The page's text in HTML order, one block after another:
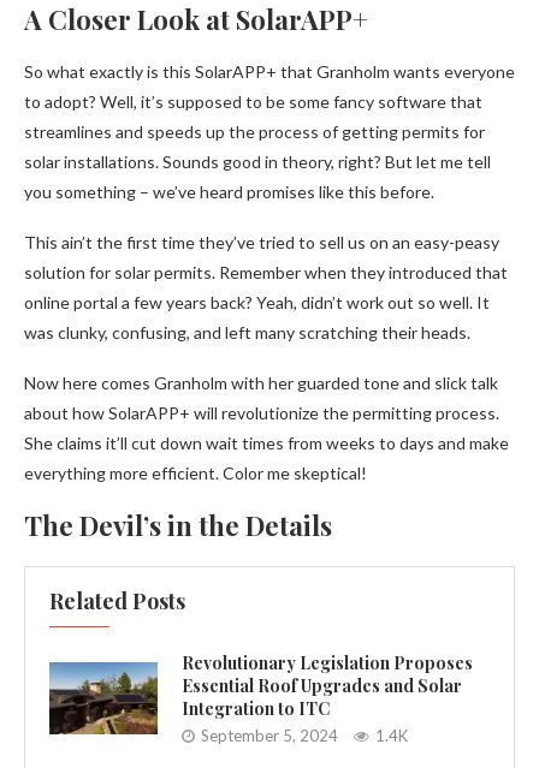
A Closer Look at SolarAPP+
So what exactly is this SolarAPP+ that Granholm wants everyone
to adopt? Well, it’s supposed to be some fancy software that
streamlines and speeds up the process of getting permits for
solar installations. Sounds good in theory, right? But let me tell
you something – we’ve heard promises like this before.
This ain’t the first time they’ve tried to sell us on an easy-peasy
solution for solar permits. Remember when they introduced that
online portal a few years back? Yeah, didn’t work out so well. It
was clunky, confusing, and left many scratching their heads.
Now here comes Granholm with her guarded tone and slick talk
about how SolarAPP+ will revolutionize the permitting process.
She claims it’ll cut down wait times from weeks to days and make
everything more efficient. Color me skeptical!
The Devil’s in the Details
Related Posts
Revolutionary Legislation Proposes
Essential Roof Upgrades and Solar
Integration to ITC
September 5, 2024 1.4K